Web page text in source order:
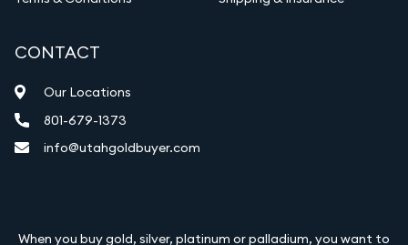
CONTACT
Our Locations
801-679-1373
info@utahgoldbuyer.com
When you buy gold, silver, platinum or palladium, you want to